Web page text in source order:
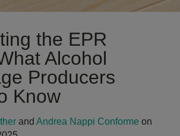
the EPR
Alcohol
Producers
Know
and Andrea Nappi Conforme on